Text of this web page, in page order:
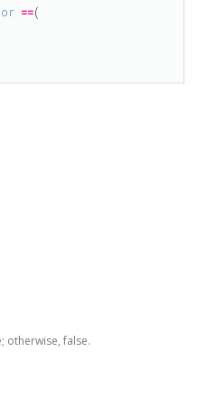
==(
otherwise, false.